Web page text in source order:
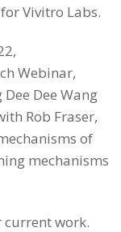
Vivitro Labs.
Webinar,
Dee Wang
Rob Fraser,
of
mechanisms
current work.